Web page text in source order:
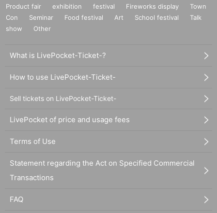
Product fair exhibition festival Fireworks display
Town
Con
Seminar Food festival Art School festival
Talk
show
Other
What is LivePocket-Ticket-?
How to use LivePocket-Ticket-
Sell tickets on LivePocket-Ticket-
LivePocket of price and usage fees
Terms of Use
Statement regarding the Act on Specified Commercial
Transactions
FAQ